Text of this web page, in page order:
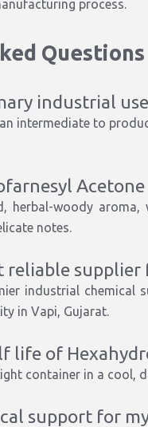
process.
Questions
industrial
intermediate to
herbal-woody
notes.
reliable supplier
industrial chemical
in Vapi, Gujarat.
life of
container in a cool,
support for